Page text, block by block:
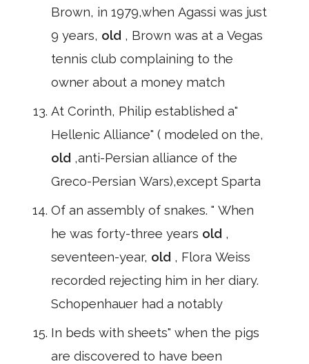
Brown, in 1979,when Agassi was just
9 years, old , Brown was at a Vegas
tennis club complaining to the
owner about a money match
At Corinth, Philip established a"
Hellenic Alliance" ( modeled on the,
old ,anti-Persian alliance of the
Greco-Persian Wars),except Sparta
Of an assembly of snakes. " When
he was forty-three years old ,
seventeen-year, old , Flora Weiss
recorded rejecting him in her diary.
Schopenhauer had a notably
In beds with sheets" when the pigs
are discovered to have been